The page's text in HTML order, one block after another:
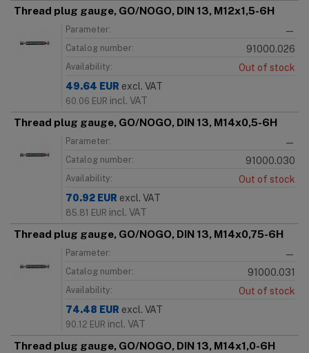
Thread plug gauge, GO/NOGO, DIN 13, M12x1,5-6H
Parameter: —
Catalog number: 91000.026
Availability:
Out of stock
49.64 EUR excl. VAT
60.06 EUR incl. VAT
Thread plug gauge, GO/NOGO, DIN 13, M14x0,5-6H
Parameter: —
Catalog number: 91000.030
Availability:
Out of stock
70.92 EUR excl. VAT
85.81 EUR incl. VAT
Thread plug gauge, GO/NOGO, DIN 13, M14x0,75-6H
Parameter: —
Catalog number: 91000.031
Availability:
Out of stock
74.48 EUR excl. VAT
90.12 EUR incl. VAT
Thread plug gauge, GO/NOGO, DIN 13, M14x1,0-6H